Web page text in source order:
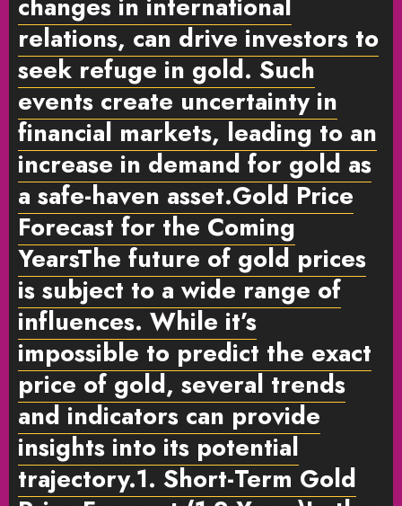
relations, can drive investors to
seek refuge in gold. Such
events create uncertainty in
financial markets, leading to an
increase in demand for gold as
a safe-haven asset.Gold Price
Forecast for the Coming
YearsThe future of gold prices
is subject to a wide range of
influences. While it’s
impossible to predict the exact
price of gold, several trends
and indicators can provide
insights into its potential
trajectory.1. Short-Term Gold